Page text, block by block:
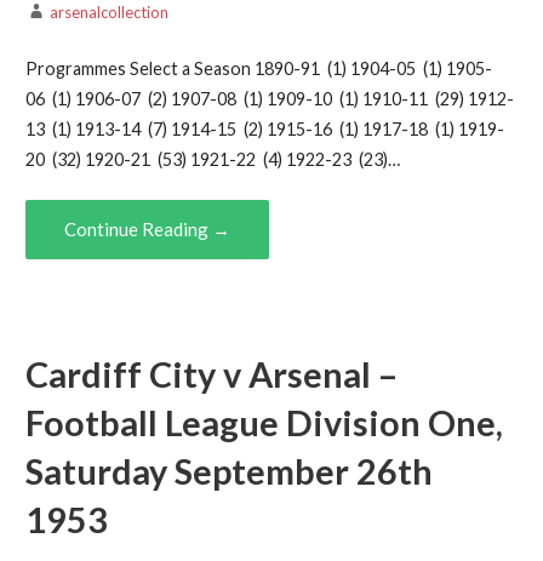
arsenalcollection
Programmes Select a Season 1890-91 (1) 1904-05 (1) 1905-
06 (1) 1906-07 (2) 1907-08 (1) 1909-10 (1) 1910-11 (29) 1912-
13 (1) 1913-14 (7) 1914-15 (2) 1915-16 (1) 1917-18 (1) 1919-
20 (32) 1920-21 (53) 1921-22 (4) 1922-23 (23)…
Continue Reading →
Cardiff City v Arsenal –
Football League Division One,
Saturday September 26th
1953